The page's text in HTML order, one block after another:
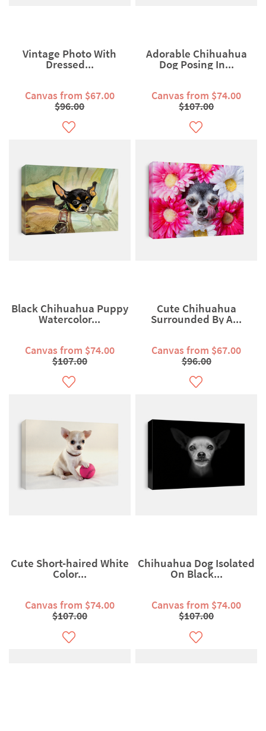
Vintage Photo With
Dressed...
Canvas from $67.00
$96.00
Adorable Chihuahua
Dog Posing In...
Canvas from $74.00
$107.00
Black Chihuahua Puppy
Watercolor...
Canvas from $74.00
$107.00
Cute Chihuahua
Surrounded By A...
Canvas from $67.00
$96.00
Cute Short-haired White
Color...
Canvas from $74.00
$107.00
Chihuahua Dog Isolated
On Black...
Canvas from $74.00
$107.00